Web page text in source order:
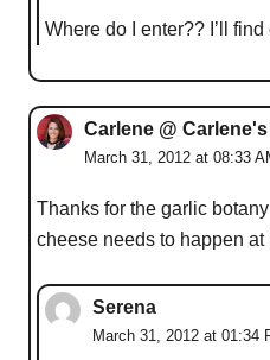
Where do I enter?? I’ll find
Carlene @
March 31, 2012 at 08:33
Thanks for the garlic
cheese needs to happen at
Serena
March 31, 2012 at 01:34